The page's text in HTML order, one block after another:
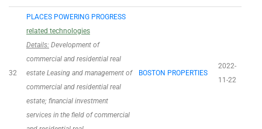
32
PLACES POWERING PROGRESS
related technologies
Details: Development of
commercial and residential real
estate Leasing and management of
commercial and residential real
estate; financial investment
services in the field of commercial
BOSTON PROPERTIES
2022-
11-22